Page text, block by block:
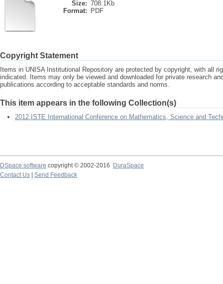
Size: 708.1Kb
Format:
PDF
Copyright Statement
Items in UNISA Institutional Repository are protected by copyright, with all
indicated. Items may only be viewed and downloaded for private research
publications according to acceptable standards and norms.
This item appears in the following Collection(s)
2012 ISTE International Conference on Mathematics, Science and
DSpace software copyright © 2002-2016
DuraSpace
Contact Us
Send Feedback